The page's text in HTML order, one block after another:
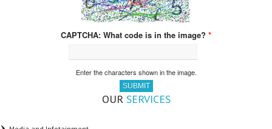
What code is in the image? *
Enter the characters shown in the image.
OUR SERVICES